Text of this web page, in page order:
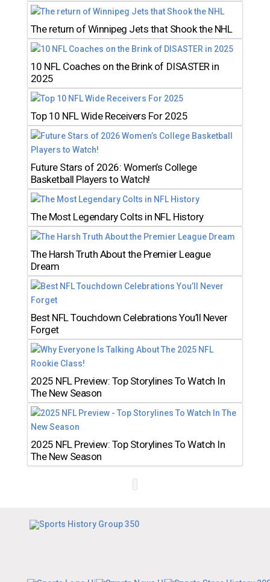
The return of Winnipeg Jets that Shook the NHL
10 NFL Coaches on the Brink of DISASTER in
2025
Top 10 NFL Wide Receivers For 2025
Future Stars of 2026: Women’s College
Basketball Players to Watch!
The Most Legendary Colts in NFL History
The Harsh Truth About the Premier League
Dream
Best NFL Touchdown Celebrations You’ll Never
Forget
2025 NFL Preview: Top Storylines To Watch In
The New Season
2025 NFL Preview: Top Storylines To Watch In
The New Season